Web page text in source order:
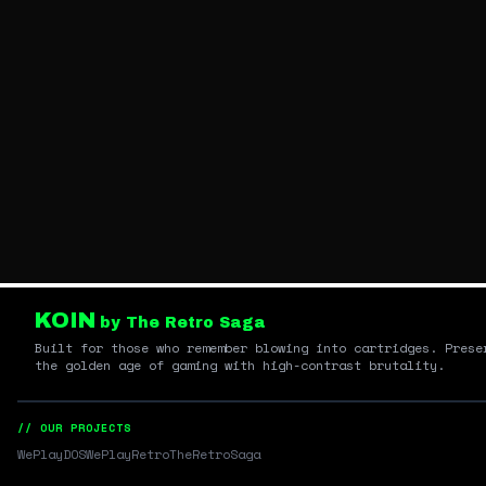
KOIN by The Retro Saga
Built for those who remember blowing into cartridges.
the golden age of gaming with high-contrast brutality.
// OUR PROJECTS
WePlayDOSWePlayRetroTheRetroSaga